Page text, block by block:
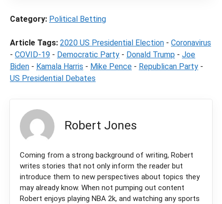
Category: Political Betting
Article Tags: 2020 US Presidential Election - Coronavirus
- COVID-19 - Democratic Party - Donald Trump - Joe
Biden - Kamala Harris - Mike Pence - Republican Party -
US Presidential Debates
Robert Jones
Coming from a strong background of writing, Robert
writes stories that not only inform the reader but
introduce them to new perspectives about topics they
may already know. When not pumping out content
Robert enjoys playing NBA 2k, and watching any sports